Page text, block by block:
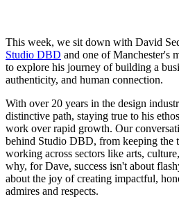
This week, we sit down with David
Studio DBD and one of Manchester's
to explore his journey of building a
authenticity, and human connection.
With over 20 years in the design
distinctive path, staying true to his
work over rapid growth. Our
behind Studio DBD, from keeping the
working across sectors like arts,
why, for Dave, success isn't about
about the joy of creating impactful,
admires and respects.